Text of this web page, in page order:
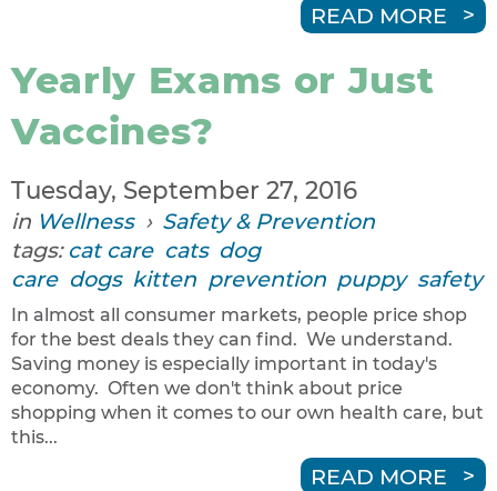
READ MORE
Yearly Exams or Just
Vaccines?
Tuesday, September 27, 2016
in Wellness › Safety & Prevention
tags: cat care cats dog
care dogs kitten prevention puppy safety
In almost all consumer markets, people price shop
for the best deals they can find. We understand.
Saving money is especially important in today's
economy. Often we don't think about price
shopping when it comes to our own health care, but
this...
READ MORE